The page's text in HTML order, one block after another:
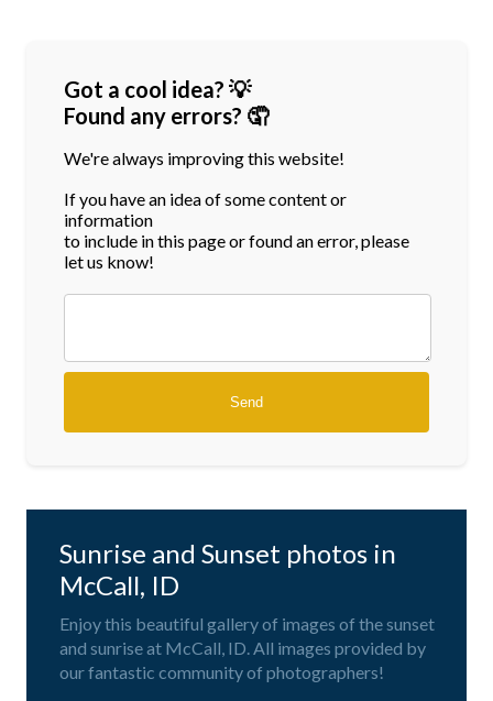
Got a cool idea? 💡
Found any errors? 🤦
We're always improving this website!
If you have an idea of some content or
information
to include in this page or found an error, please
let us know!
Sunrise and Sunset photos in
McCall, ID
Enjoy this beautiful gallery of images of the sunset
and sunrise at McCall, ID. All images provided by
our fantastic community of photographers!